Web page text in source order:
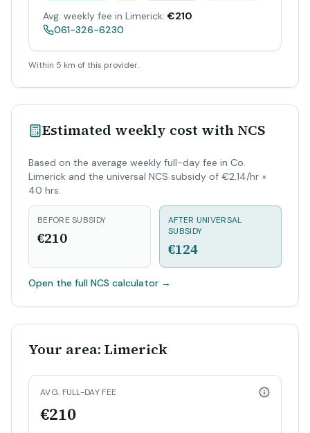
Avg. weekly fee in Limerick: €210
061-326-6230
Within 5 km of this provider.
Estimated weekly cost with NCS
Based on the average weekly full-day fee in Co.
Limerick and the universal NCS subsidy of €2.14/hr ×
40 hrs.
BEFORE SUBSIDY
€210
AFTER UNIVERSAL
SUBSIDY
€124
Open the full NCS calculator →
Your area: Limerick
AVG. FULL-DAY FEE
€210